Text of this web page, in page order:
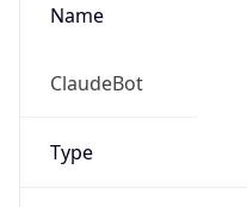
Name
ClaudeBot
Type